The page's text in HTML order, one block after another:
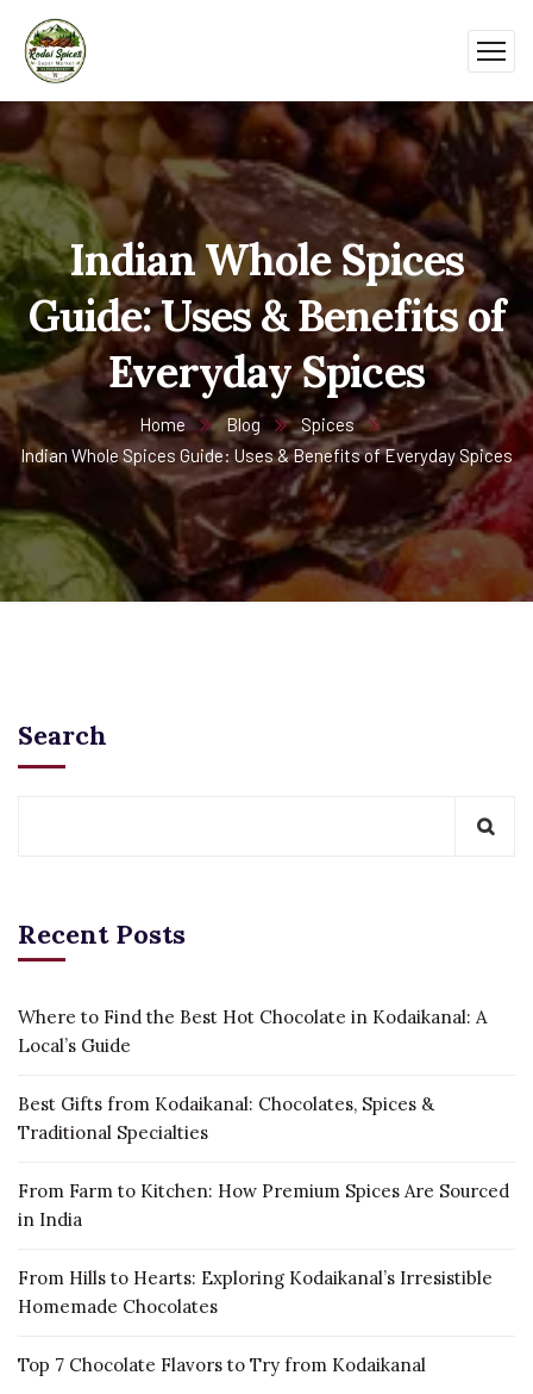
Indian Whole Spices
Guide: Uses & Benefits of
Everyday Spices
Home Blog
Spices
Indian Whole Spices Guide: Uses & Benefits of Everyday Spices
Search
Recent Posts
Where to Find the Best Hot Chocolate in Kodaikanal: A
Local’s Guide
Best Gifts from Kodaikanal: Chocolates, Spices &
Traditional Specialties
From Farm to Kitchen: How Premium Spices Are Sourced
in India
From Hills to Hearts: Exploring Kodaikanal’s Irresistible
Homemade Chocolates
Top 7 Chocolate Flavors to Try from Kodaikanal